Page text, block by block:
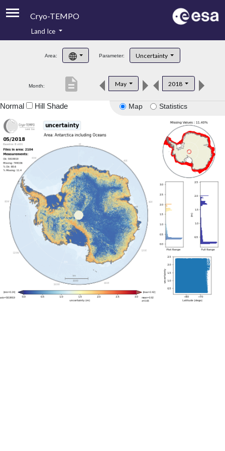
Cryo-TEMPO
Product Handbook
Product Downloads
Land Ice
Area: Parameter: Uncertainty
Month: May 2018
description
Map Statistics
Normal Hill Shade